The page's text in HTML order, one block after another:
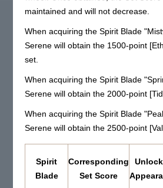
maintained and will not decrease.
When acquiring the Spirit Blade
Serene will obtain the 1500-point
set.
When acquiring the Spirit Blade
Serene will obtain the 2000-point
When acquiring the Spirit Blade
Serene will obtain the 2500-point
Spirit
Blade
Corresponding
Set Score